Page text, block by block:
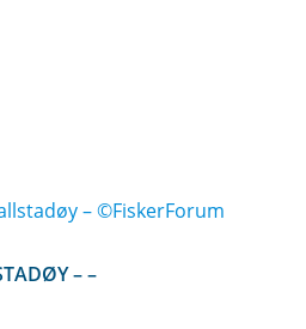
N 185VV – BALLSTADØY – –